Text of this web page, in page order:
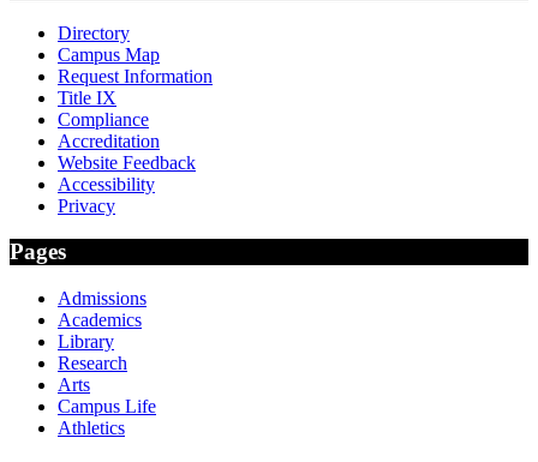
Directory
Campus Map
Request Information
Title IX
Compliance
Accreditation
Website Feedback
Accessibility
Privacy
Pages
Admissions
Academics
Library
Research
Arts
Campus Life
Athletics